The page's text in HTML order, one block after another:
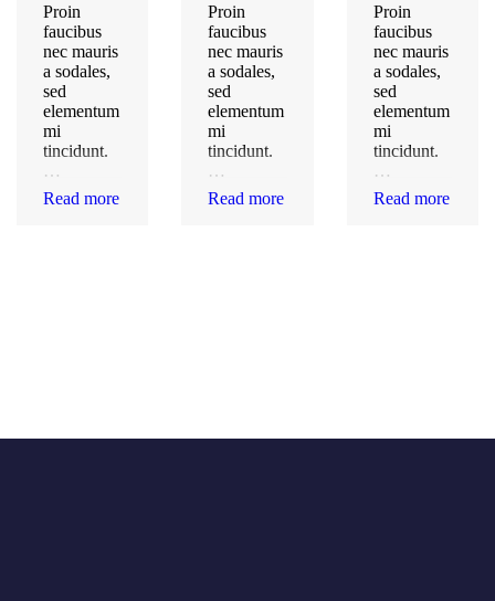
Proin
faucibus
nec mauris
a sodales,
sed
elementum
mi
tincidunt.
…
Read more
Proin
faucibus
nec mauris
a sodales,
sed
elementum
mi
tincidunt.
…
Read more
Proin
faucibus
nec mauris
a sodales,
sed
elementum
mi
tincidunt.
…
Read more